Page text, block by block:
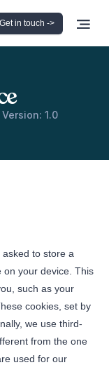
Get in touch ->
1.0
to store a
on your device. This
such as your
cookies, set by
we use third-
from the one
used for our